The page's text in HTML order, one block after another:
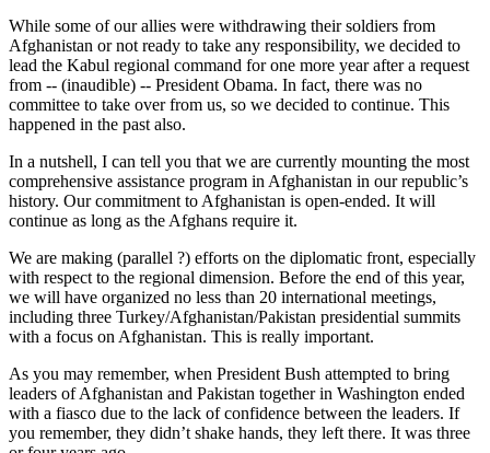
While some of our allies were withdrawing their soldiers from
Afghanistan or not ready to take any responsibility, we decided to
lead the Kabul regional command for one more year after a request
from -- (inaudible) -- President Obama. In fact, there was no
committee to take over from us, so we decided to continue. This
happened in the past also.
In a nutshell, I can tell you that we are currently mounting the most
comprehensive assistance program in Afghanistan in our republic’s
history. Our commitment to Afghanistan is open-ended. It will
continue as long as the Afghans require it.
We are making (parallel ?) efforts on the diplomatic front, especially
with respect to the regional dimension. Before the end of this year,
we will have organized no less than 20 international meetings,
including three Turkey/Afghanistan/Pakistan presidential summits
with a focus on Afghanistan. This is really important.
As you may remember, when President Bush attempted to bring
leaders of Afghanistan and Pakistan together in Washington ended
with a fiasco due to the lack of confidence between the leaders. If
you remember, they didn’t shake hands, they left there. It was three